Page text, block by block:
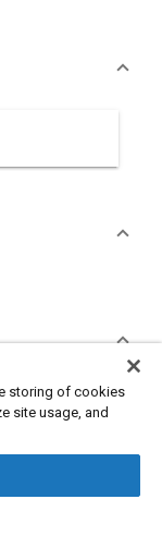
storing of cookies
site usage, and